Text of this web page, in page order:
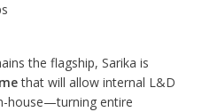
the flagship, Sarika is
that will allow internal L&D
house—turning entire